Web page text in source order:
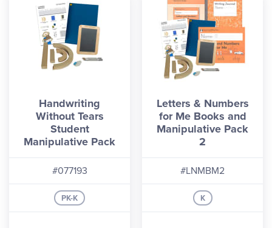
Handwriting
Without Tears
Student
Manipulative Pack
#077193
PK-K
Letters & Numbers
for Me Books and
Manipulative Pack
2
#LNMBM2
K